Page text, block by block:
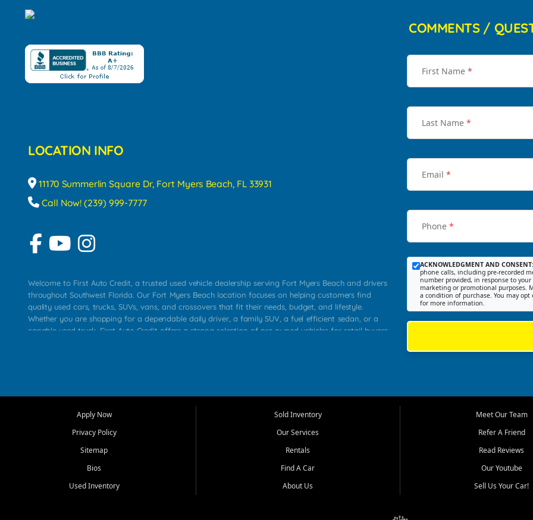
LOCATION INFO
11170 Summerlin Square Dr, Fort Myers Beach, FL 33931
Call Now! (239) 999-7777
Welcome to First Auto Credit, a trusted used vehicle dealership serving Fort Myers Beach and drivers
throughout Southwest Florida. Our Fort Myers Beach location focuses on helping customers find
quality used cars, trucks, SUVs, vans, and crossovers that fit their needs, budget, and lifestyle.
Whether you are shopping for a dependable daily driver, a family SUV, a fuel efficient sedan, or a
capable used truck, First Auto Credit offers a strong selection of pre owned vehicles for retail buyers
that make sense for their situation. That is why our team works to provide a balanced selection of
options for a wide range of customers throughout Southwest Florida.
needs in mind, including commuters, families, first time buyers, local workers, students, and shoppers
upgrading from their current vehicle. From compact cars and midsize sedans to roomy SUVs and
work ready pickups, our goal is to help customers compare options, understand features, review
COMMENTS /
First Name *
Last Name *
Email *
Phone *
ACKNOWLEDGMENT AND CONSENT:
phone calls, including pre-recorded
number provided, in response to
marketing or promotional purposes.
a condition of purchase. You may
for more information.
Apply Now
Privacy Policy
Sitemap
Bios
Used Inventory
Sold Inventory
Our Services
Rentals
Find A Car
About Us
Meet Our Team
Refer A Friend
Read Reviews
Our Youtube
Sell Us Your Car!